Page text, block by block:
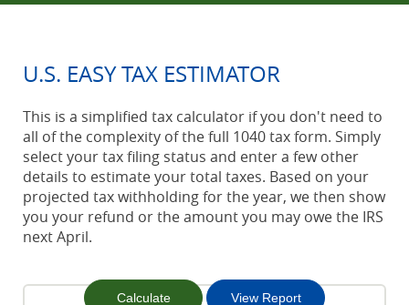
U.S. EASY TAX ESTIMATOR
This is a simplified tax calculator if you don't need to
all of the complexity of the full 1040 tax form. Simply
select your tax filing status and enter a few other
details to estimate your total taxes. Based on your
projected tax withholding for the year, we then show
you your refund or the amount you may owe the IRS
next April.